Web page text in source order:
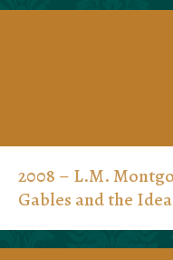
2008 – L.M.
Gables and the